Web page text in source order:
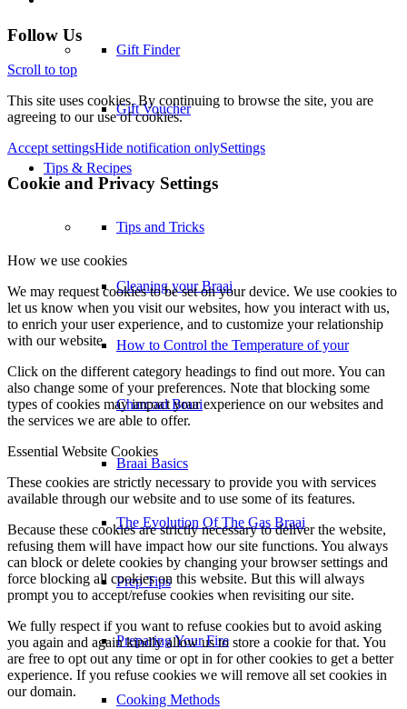
Gift Finder
Gift Voucher
Tips & Recipes
Tips and Tricks
Cleaning your Braai
How to Control the Temperature of your
Charcoal Braai
Braai Basics
The Evolution Of The Gas Braai
Prep Tips
Preparing Your Fire
Cooking Methods
Follow Us
Scroll to top
This site uses cookies. By continuing to browse the site, you are
agreeing to our use of cookies.
Accept settingsHide notification onlySettings
Cookie and Privacy Settings
How we use cookies
We may request cookies to be set on your device. We use cookies to
let us know when you visit our websites, how you interact with us,
to enrich your user experience, and to customize your relationship
with our website.
Click on the different category headings to find out more. You can
also change some of your preferences. Note that blocking some
types of cookies may impact your experience on our websites and
the services we are able to offer.
Essential Website Cookies
These cookies are strictly necessary to provide you with services
available through our website and to use some of its features.
Because these cookies are strictly necessary to deliver the website,
refusing them will have impact how our site functions. You always
can block or delete cookies by changing your browser settings and
force blocking all cookies on this website. But this will always
prompt you to accept/refuse cookies when revisiting our site.
We fully respect if you want to refuse cookies but to avoid asking
you again and again kindly allow us to store a cookie for that. You
are free to opt out any time or opt in for other cookies to get a better
experience. If you refuse cookies we will remove all set cookies in
our domain.